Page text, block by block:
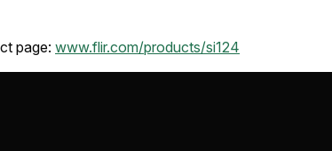
page: www.flir.com/products/si124